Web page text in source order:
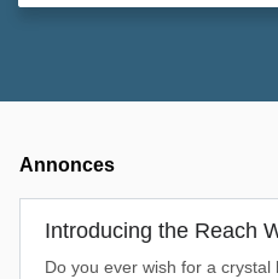
Annonces
Introducing the Reach
Do you ever wish for a crystal